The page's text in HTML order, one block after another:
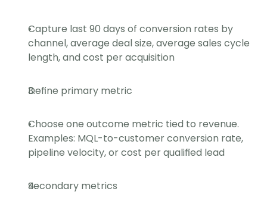
Capture last 90 days of conversion rates by
channel, average deal size, average sales cycle
length, and cost per acquisition
Define primary metric
Choose one outcome metric tied to revenue.
Examples: MQL-to-customer conversion rate,
pipeline velocity, or cost per qualified lead
Secondary metrics